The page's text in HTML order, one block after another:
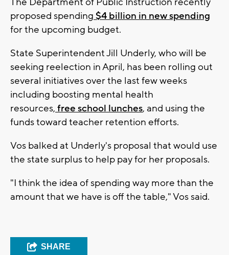
proposed spending $4 billion in new spending
for the upcoming budget.
State Superintendent Jill Underly, who will be
seeking reelection in April, has been rolling out
several initiatives over the last few weeks
including boosting mental health
resources, free school lunches, and using the
funds toward teacher retention efforts.
Vos balked at Underly's proposal that would use
the state surplus to help pay for her proposals.
"I think the idea of spending way more than the
amount that we have is off the table," Vos said.
SHARE